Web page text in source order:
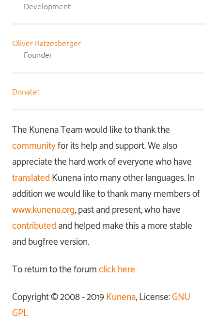
Development
Oliver Ratzesberger
Founder
Donate:
The Kunena Team would like to thank the
communityfor its help and support. We also
appreciate the hard work of everyone who have
translatedKunena into many other languages. In
addition we would like to thank many members of
www.kunena.org, past and present, who have
contributedand helped make this a more stable
and bugfree version.
To return to the forumclick here
Copyright © 2008 - 2019Kunena, License:GNU
GPL